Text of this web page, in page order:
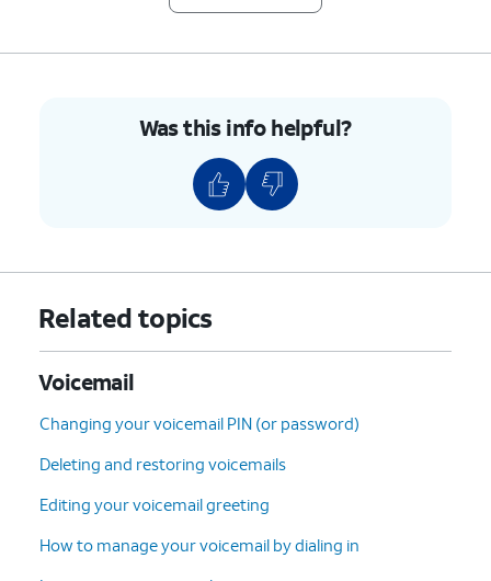
Was this info helpful?
Related topics
Voicemail
Changing your voicemail PIN (or password)
Deleting and restoring voicemails
Editing your voicemail greeting
How to manage your voicemail by dialing in